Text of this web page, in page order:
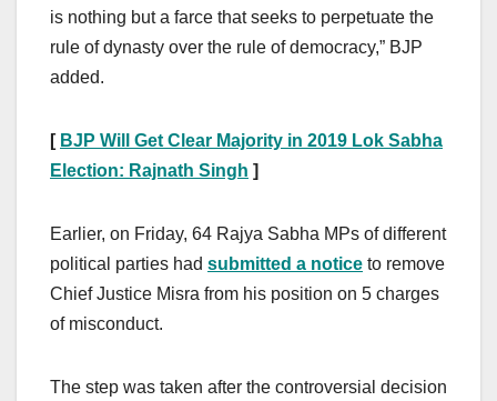
is nothing but a farce that seeks to perpetuate the
rule of dynasty over the rule of democracy,” BJP
added.
[ BJP Will Get Clear Majority in 2019 Lok Sabha
Election: Rajnath Singh ]
Earlier, on Friday, 64 Rajya Sabha MPs of different
political parties had submitted a notice to remove
Chief Justice Misra from his position on 5 charges
of misconduct.
The step was taken after the controversial decision